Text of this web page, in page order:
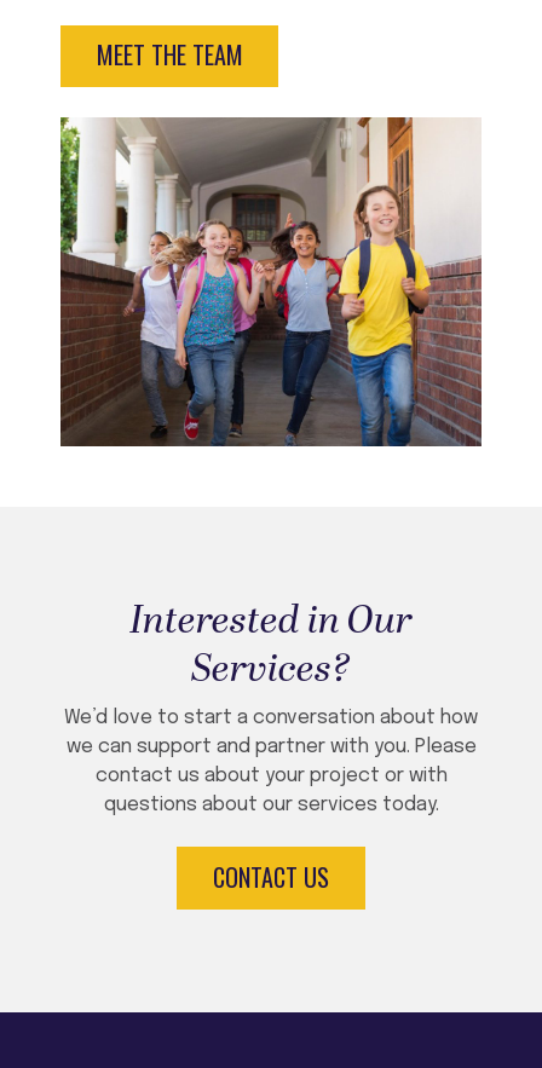
MEET THE TEAM
Interested in Our
Services?
We’d love to start a conversation about how
we can support and partner with you. Please
contact us about your project or with
questions about our services today.
CONTACT US